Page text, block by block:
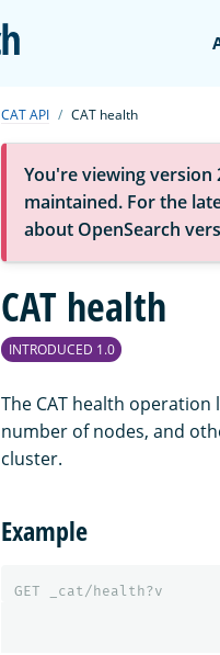
CAT API CAT health
You're viewing version
maintained. For the
about OpenSearch
CAT health
INTRODUCED 1.0
The CAT health
number of nodes, and
cluster.
Example
GET _cat/health?v